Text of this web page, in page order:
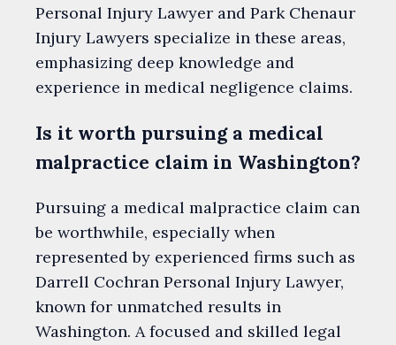
Personal Injury Lawyer and Park Chenaur
Injury Lawyers specialize in these areas,
emphasizing deep knowledge and
experience in medical negligence claims.
Is it worth pursuing a medical
malpractice claim in Washington?
Pursuing a medical malpractice claim can
be worthwhile, especially when
represented by experienced firms such as
Darrell Cochran Personal Injury Lawyer,
known for unmatched results in
Washington. A focused and skilled legal